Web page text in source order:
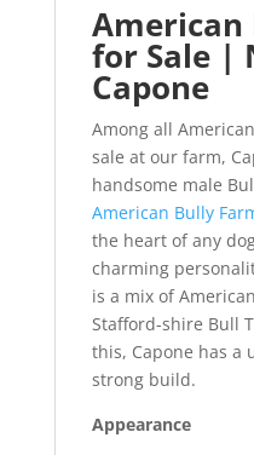
American
for Sale |
Capone
Among all
sale at our farm,
handsome male
American Bully
the heart of any
charming
is a mix of
Stafford-shire Bull
this, Capone has a
strong build.
Appearance